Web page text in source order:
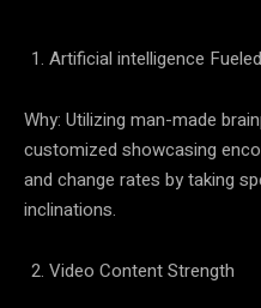
Artificial intelligence
Why: Utilizing man-made
customized showcasing
and change rates by taking
inclinations.
Video Content Strength